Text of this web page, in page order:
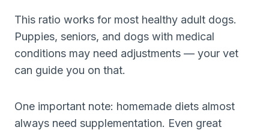
This ratio works for most healthy adult dogs.
Puppies, seniors, and dogs with medical
conditions may need adjustments — your vet
can guide you on that.
One important note: homemade diets almost
always need supplementation. Even great